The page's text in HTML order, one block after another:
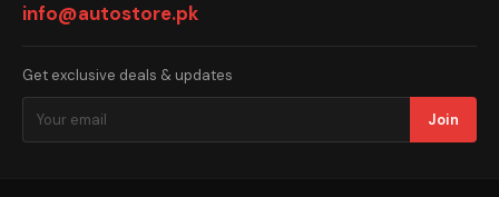
info@autostore.pk
Get exclusive deals & updates
Join